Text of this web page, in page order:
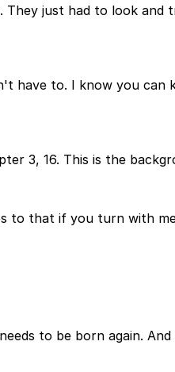
just had to look
have to. I know you
3, 16. This is the
to that if you turn with
to be born again.